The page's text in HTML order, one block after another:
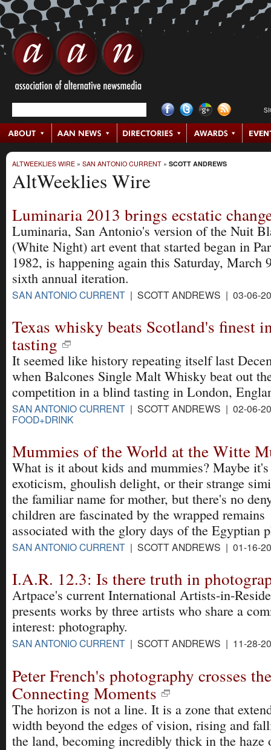
ALTWEEKLIES WIRE » SAN ANTONIO CURRENT » SCOTT ANDREWS
AltWeeklies Wire
Luminaria 2013 brings ecstatic
Luminaria, San Antonio's version of the Nuit
(White Night) art event that started began in
1982, is happening again this Saturday, March
sixth annual iteration.
SAN ANTONIO CURRENT | SCOTT ANDREWS | 03-06-
Texas whisky beats Scotland's finest
tasting
It seemed like history repeating itself last
when Balcones Single Malt Whisky beat out
competition in a blind tasting in London,
SAN ANTONIO CURRENT | SCOTT ANDREWS | 02-06-
FOOD+DRINK
Mummies of the World at the Witte
What is it about kids and mummies? Maybe it's
exoticism, ghoulish delight, or their strange
the familiar name for mother, but there's no
children are fascinated by the wrapped remains
associated with the glory days of the Egyptian
SAN ANTONIO CURRENT | SCOTT ANDREWS | 01-16-
I.A.R. 12.3: Is there truth in
Artpace's current International Artists-in-
presents works by three artists who share a
interest: photography.
SAN ANTONIO CURRENT | SCOTT ANDREWS | 11-28-
Peter French's photography crosses
Connecting Moments
The horizon is not a line. It is a zone that
width beyond the edges of vision, rising and
the land, becoming incredibly thick in the haze